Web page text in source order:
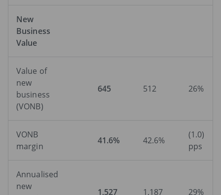
New
Business
Value
Value of
new
business
(VONB)
645 512 26%
VONB
margin
41.6% 42.6%
(1.0)
pps
Annualised
new
1,527 1,187 29%